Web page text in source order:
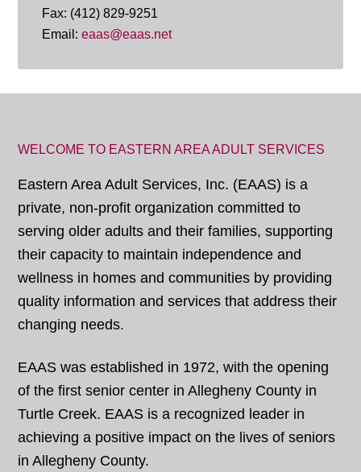
Fax: (412) 829-9251
Email:eaas@eaas.net
WELCOME TO EASTERN AREA ADULT SERVICES
Eastern Area Adult Services, Inc. (EAAS) is a
private, non-profit organization committed to
serving older adults and their families, supporting
their capacity to maintain independence and
wellness in homes and communities by providing
quality information and services that address their
changing needs.
EAAS was established in 1972, with the opening
of the first senior center in Allegheny County in
Turtle Creek. EAAS is a recognized leader in
achieving a positive impact on the lives of seniors
in Allegheny County.